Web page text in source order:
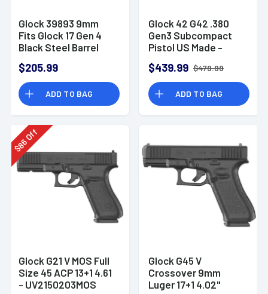
Glock 39893 9mm
Fits Glock 17 Gen 4
Black Steel Barrel
$205.99
ADD TO BAG
Glock 42 G42 .380
Gen3 Subcompact
Pistol US Made -
$439.99 $479.99
ADD TO BAG
$
86Off
Glock G21 V MOS Full
Size 45 ACP 13+1 4.61
- UV2150203MOS
Glock G45 V
Crossover 9mm
Luger 17+1 4.02"